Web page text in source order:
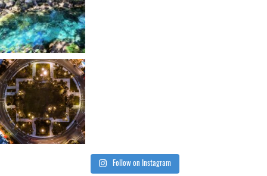
Follow on Instagram